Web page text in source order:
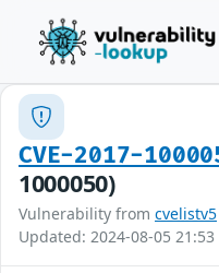
CVE-2017-
1000050)
Vulnerability from cvelistv5
Updated: 2024-08-05 21:53